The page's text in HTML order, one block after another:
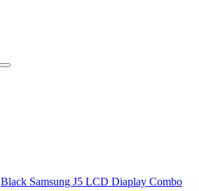
Black Samsung J5 LCD Diaplay Combo